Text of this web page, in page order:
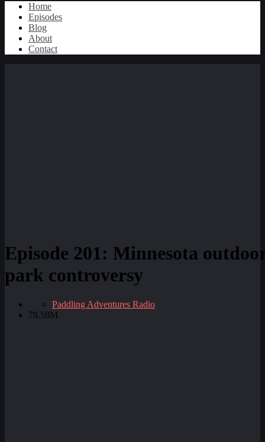
Home
Episodes
Blog
About
Contact
Episode 201: Minnesota
park controversy
Paddling Adventures Radio
78.58M